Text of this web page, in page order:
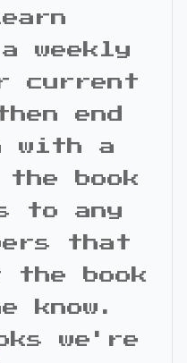
weekly
current
end
with a
book
to any
that
the book
know.
we're